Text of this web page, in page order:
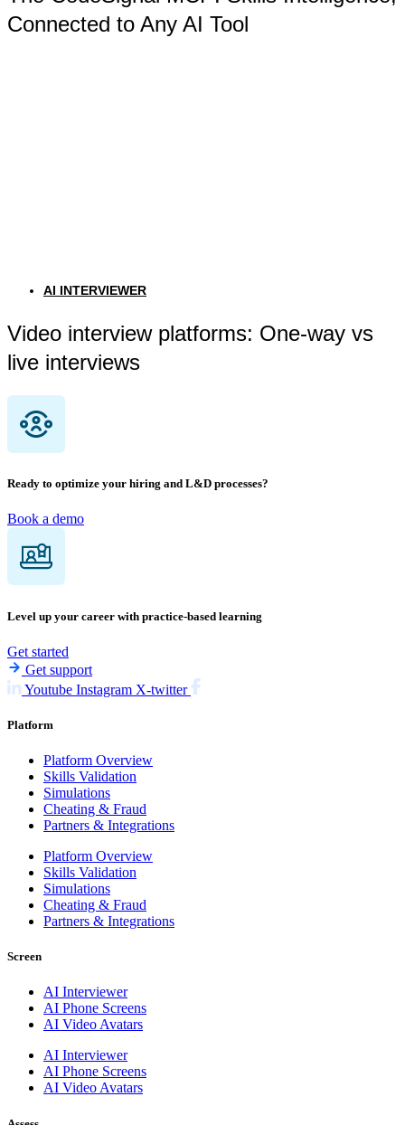
Connected to Any AI Tool
AI INTERVIEWER
Video interview platforms: One-way vs
live interviews
Ready to optimize your hiring and L&D processes?
Book a demo
Level up your career with practice-based learning
Get started
Get support
Youtube Instagram X-twitter
Platform
Platform Overview
Skills Validation
Simulations
Cheating & Fraud
Partners & Integrations
Platform Overview
Skills Validation
Simulations
Cheating & Fraud
Partners & Integrations
Screen
AI Interviewer
AI Phone Screens
AI Video Avatars
AI Interviewer
AI Phone Screens
AI Video Avatars